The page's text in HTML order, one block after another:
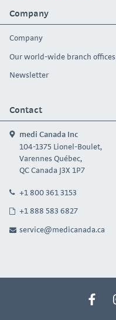
Company
Company
Our world-wide branch offices
Newsletter
Contact
medi Canada Inc
104-1375 Lionel-Boulet,
Varennes Québec,
QC Canada J3X 1P7
+1 800 361 3153
+1 888 583 6827
service@medicanada.ca